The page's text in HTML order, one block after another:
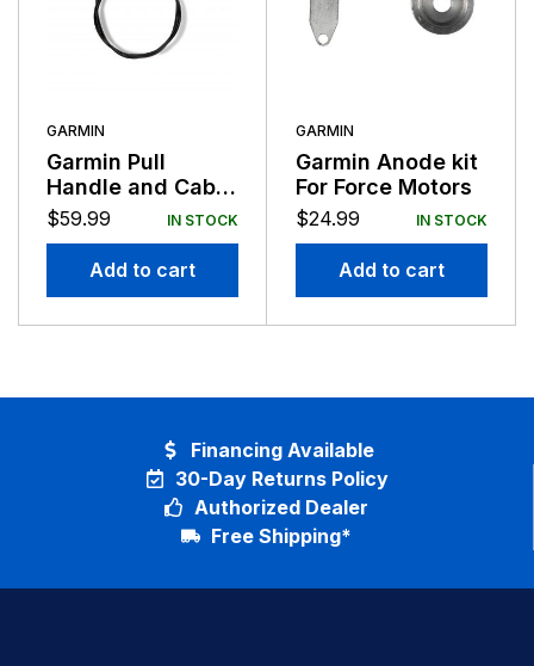
trolling motor industry, enjoying dominant market
share in both bow-mount and transom-mount motors.
GARMIN
Garmin Pull
Handle and Cable
For Force Motors
$59.99 IN STOCK
Add to cart
GARMIN
Garmin Anode kit
For Force Motors
$24.99 IN STOCK
Add to cart
30-Day Returns Policy
Authorized Dealer
Free Shipping*
Financing Available